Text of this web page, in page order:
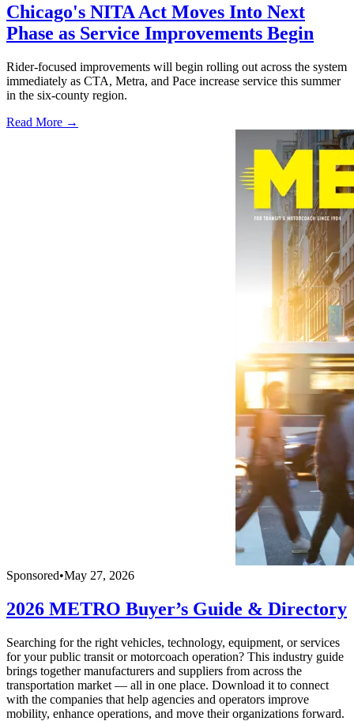
Chicago's NITA Act Moves Into Next
Phase as Service Improvements Begin
Rider-focused improvements will begin rolling out across the system
immediately as CTA, Metra, and Pace increase service this summer
in the six-county region.
Read More →
Sponsored•May 27, 2026
2026 METRO Buyer’s Guide & Directory
Searching for the right vehicles, technology, equipment, or services
for your public transit or motorcoach operation? This industry guide
brings together manufacturers and suppliers from across the
transportation market — all in one place. Download it to connect
with the companies that help agencies and operators improve
mobility, enhance operations, and move their organizations forward.